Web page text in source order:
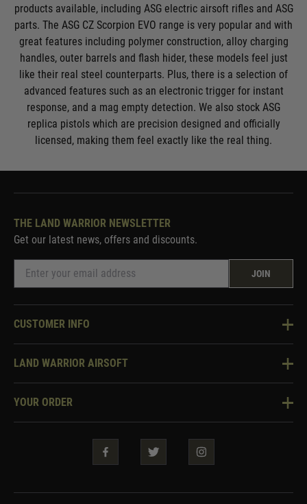
products available, including ASG electric airsoft riflesand ASG
parts. The ASG CZ Scorpion EVO range is very popular and with
great features including polymer construction, alloy charging
handles, outer barrels and flash hider, these models feel just
like their real steel counterparts. Plus, there is a selection of
advanced features such as an electronic trigger for instant
response, and a mag empty detection. We also stock ASG
replica pistolswhich are precision designed and officially
licensed, making them feel exactly like the real thing.
THE LAND WARRIOR NEWSLETTER
Get our latest news, offers and discounts.
JOIN
CUSTOMER INFO
Knowledge Base
Two Tone Services
LAND WARRIOR AIRSOFT
About Us
Warrior Rewards
YOUR ORDER
Security & Privacy
Guarantees & Warranties